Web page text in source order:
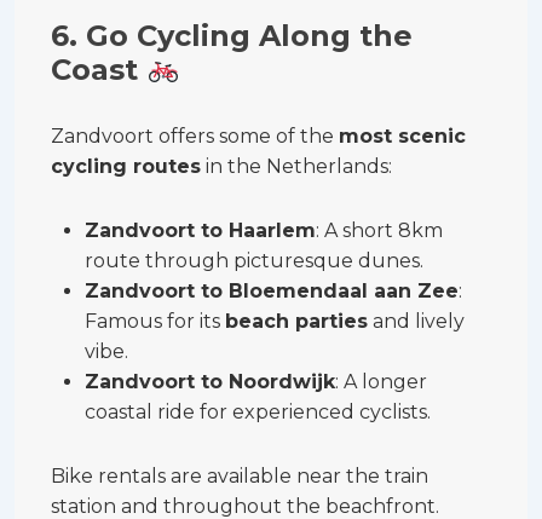
6. Go Cycling Along the
Coast
Zandvoort offers some of the most scenic
cycling routes in the Netherlands:
Zandvoort to Haarlem: A short 8km
route through picturesque dunes.
Zandvoort to Bloemendaal aan Zee:
Famous for its beach parties and lively
vibe.
Zandvoort to Noordwijk: A longer
coastal ride for experienced cyclists.
Bike rentals are available near the train
station and throughout the beachfront.